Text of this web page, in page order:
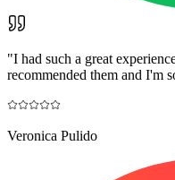
"I had such a great
recommended them and I'm
Veronica Pulido